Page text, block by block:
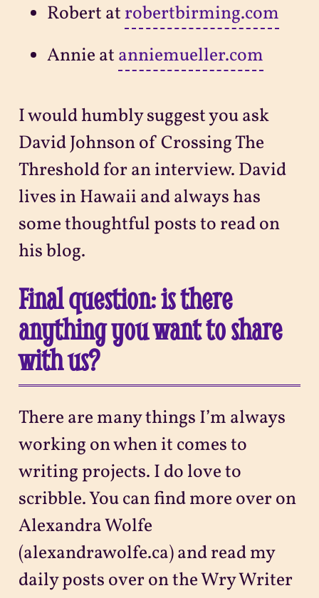
Robert at robertbirming.com
Annie at anniemueller.com
I would humbly suggest you ask
David Johnson of Crossing The
Threshold for an interview. David
lives in Hawaii and always has
some thoughtful posts to read on
his blog.
Final question: is there
anything you want to share
with us?
There are many things I’m always
working on when it comes to
writing projects. I do love to
scribble. You can find more over on
Alexandra Wolfe
(alexandrawolfe.ca) and read my
daily posts over on the Wry Writer